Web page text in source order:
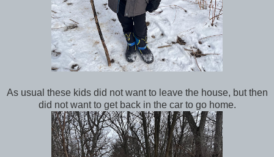
As usual these kids did not want to leave the house, but then
did not want to get back in the car to go home.